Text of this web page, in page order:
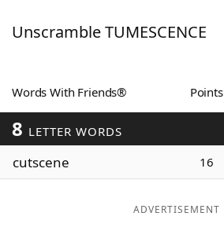
ScrabbleHelpers
Today's NYT Games
Maker
Unscramble TUMESCENCE
Words With Friends® Points
8 LETTER WORDS
cutscene 16
ADVERTISEMENT